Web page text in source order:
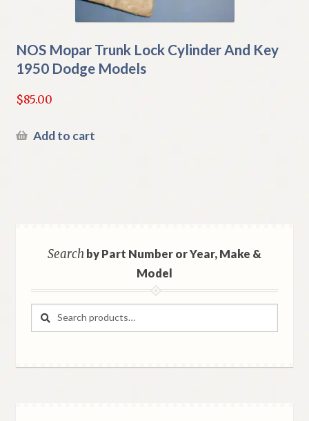
NOS Mopar Trunk Lock Cylinder And Key
1950 Dodge Models
$85.00
Add to cart
Searchby Part Number or Year, Make &
Model
Search
Search